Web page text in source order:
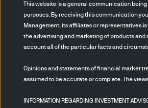
emerging
portfolio
additional
with
income
completely.
affect the
This website is a general communication
purposes. By receiving this communication
Management, its affiliates or representatives
the advertising and marketing of products
account all of the particular facts and
Opinions and statements of financial market
assumed to be accurate or complete. The
INFORMATION REGARDING INVESTMENT